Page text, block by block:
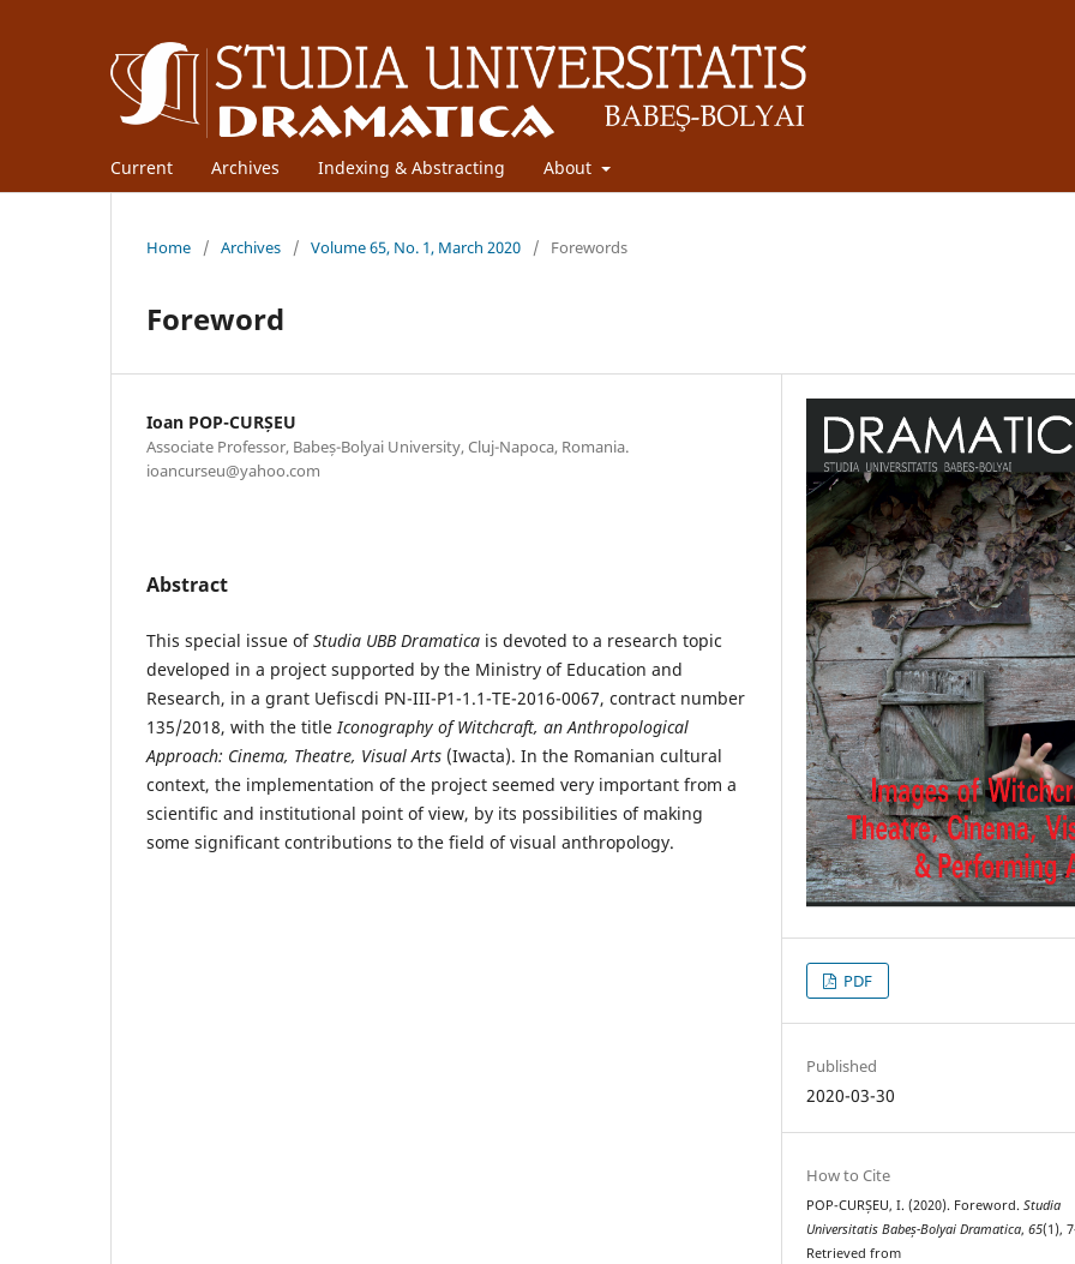
Current Archives Indexing & Abstracting About
Home / Archives / Volume 65, No. 1, March 2020 / Forewords
Foreword
Ioan POP-CURȘEU
Associate Professor, Babeș-Bolyai University, Cluj-Napoca, Romania.
ioancurseu@yahoo.com
Abstract
This special issue ofStudia UBB Dramatica is devoted to a research topic
developed in a project supported by the Ministry of Education and
Research, in a grant Uefiscdi PN-III-P1-1.1-TE-2016-0067, contract number
135/2018, with the titleIconography of Witchcraft, an Anthropological
Approach: Cinema, Theatre, Visual Arts (Iwacta). In the Romanian cultural
context, the implementation of the project seemed very important from a
scientific and institutional point of view, by its possibilities of making
some significant contributions to the field of visual anthropology.
PDF
Published
2020-03-30
How to Cite
POP-CURȘEU, I. (2020). Foreword.Studia
Universitatis Babeș-Bolyai Dramatica,65(1),
Retrieved from